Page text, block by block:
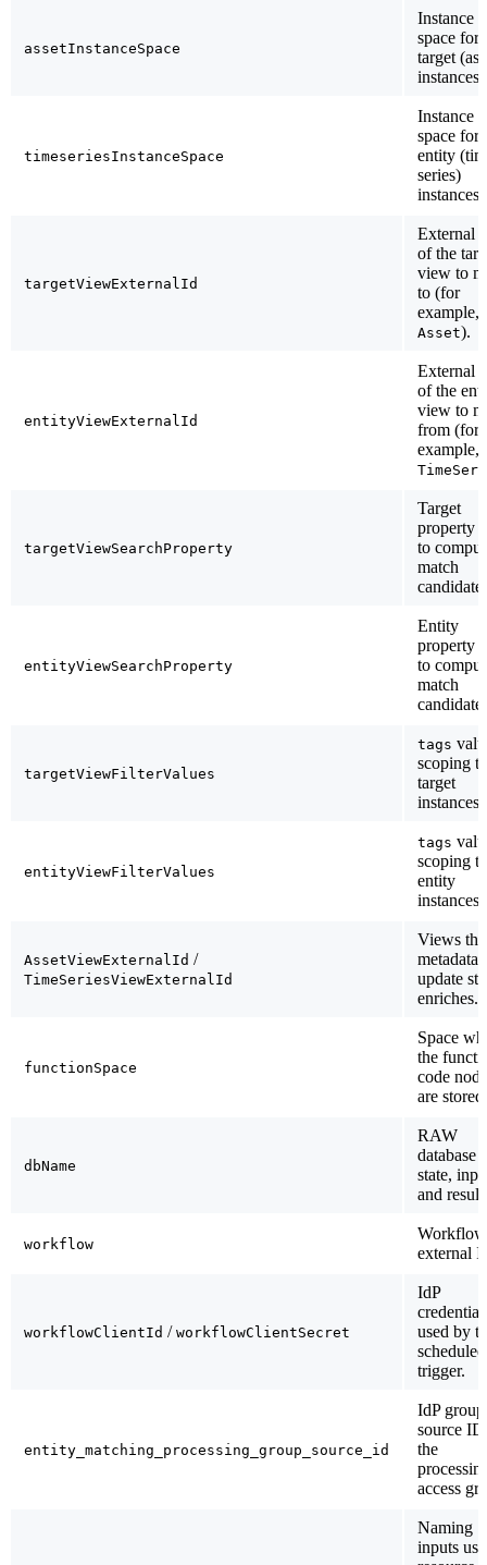
assetInstanceSpace
Instance
space for
target
instances.
timeseriesInstanceSpace
Instance
space for
entity
series)
instances.
targetViewExternalId
External
of the
view to
to (for
example,
Asset).
entityViewExternalId
External
of the
view to
from (for
example,
targetViewSearchProperty
Target
property
to
match
entityViewSearchProperty
Entity
property
to
match
targetViewFilterValues
tags
scoping
target
instances.
entityViewFilterValues
tags
scoping
entity
instances.
AssetViewExternalId /
TimeSeriesViewExternalId
Views the
metadata
update
enriches.
functionSpace
Space
the
code
are stored.
dbName
RAW
database
state,
and
workflow
Workflow
external
workflowClientId / workflowClientSecret
IdP
used by
scheduled
trigger.
entity_matching_processing_group_source_id
IdP group
source
the
access
Naming
inputs